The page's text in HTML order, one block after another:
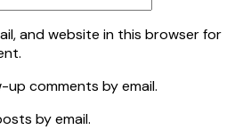
and website in this browser for
comments by email.
by email.